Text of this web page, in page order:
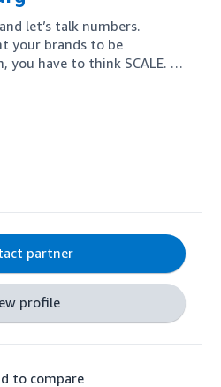
let’s talk numbers.
your brands to be
you have to think SCALE.
increase sales volume,
at scale, in any
optimise your content
We have a track
sales growth of our
partner
profile
to compare